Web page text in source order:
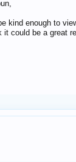
kind enough to
it could be a great